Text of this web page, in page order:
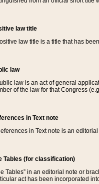
law title
law title is a title that has
law
law is an act of general
of the law for that Congress
in Text note
in Text note is an
Tables (for classification)
Tables” in an editorial note or
act has been incorporated